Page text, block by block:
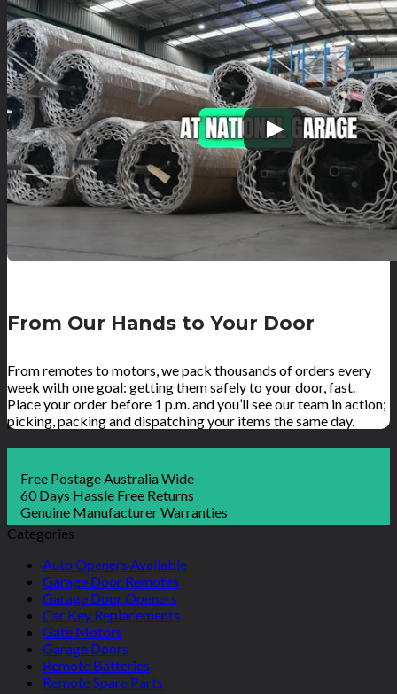
From Our Hands to Your Door
From remotes to motors, we pack thousands of orders every
week with one goal: getting them safely to your door, fast.
Place your order before 1 p.m. and you’ll see our team in action;
picking, packing and dispatching your items the same day.
Free Postage Australia Wide
60 Days Hassle Free Returns
Genuine Manufacturer Warranties
Categories
Auto Openers Available
Garage Door Remotes
Garage Door Openers
Car Key Replacements
Gate Motors
Garage Doors
Remote Batteries
Remote Spare Parts